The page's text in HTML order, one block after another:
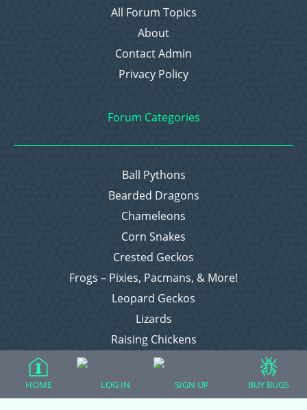
All Forum Topics
About
Contact Admin
Privacy Policy
Forum Categories
Ball Pythons
Bearded Dragons
Chameleons
Corn Snakes
Crested Geckos
Frogs – Pixies, Pacmans, & More!
Leopard Geckos
Lizards
Raising Chickens
Snakes
Everything Else
HOME LOG IN SIGN UP BUY BUGS